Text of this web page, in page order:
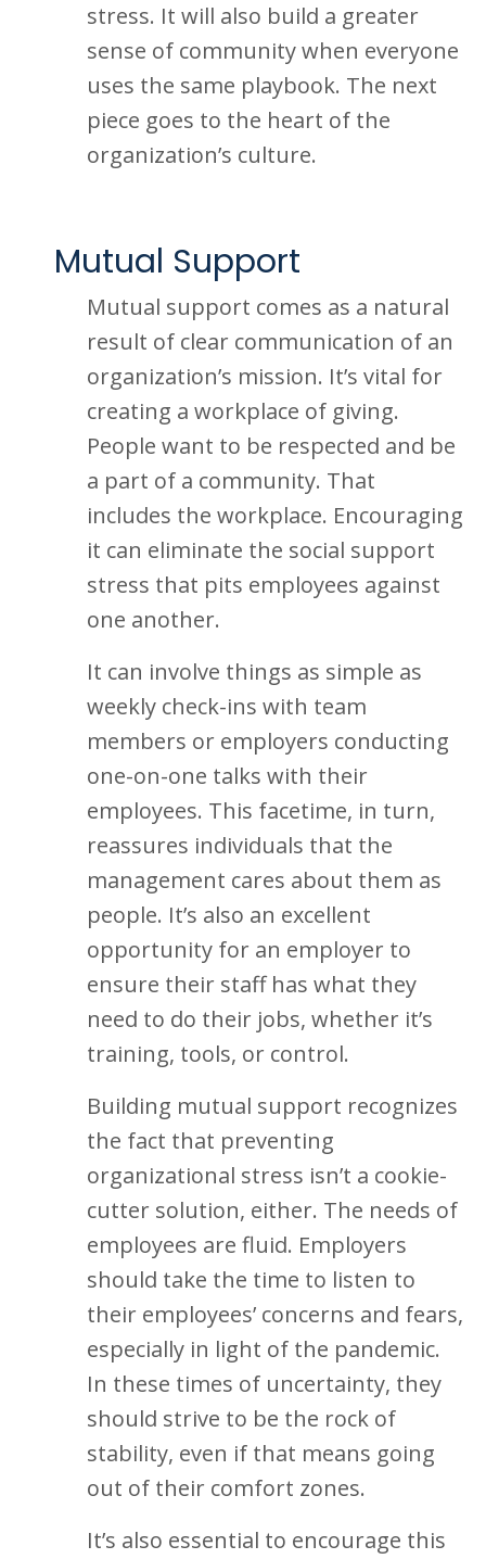
stress. It will also build a greater
sense of community when everyone
uses the same playbook. The next
piece goes to the heart of the
organization’s culture.
Mutual Support
Mutual support comes as a natural
result of clear communication of an
organization’s mission. It’s vital for
creating a workplace of giving.
People want to be respected and be
a part of a community. That
includes the workplace. Encouraging
it can eliminate the social support
stress that pits employees against
one another.
It can involve things as simple as
weekly check-ins with team
members or employers conducting
one-on-one talks with their
employees. This facetime, in turn,
reassures individuals that the
management cares about them as
people. It’s also an excellent
opportunity for an employer to
ensure their staff has what they
need to do their jobs, whether it’s
training, tools, or control.
Building mutual support recognizes
the fact that preventing
organizational stress isn’t a cookie-
cutter solution, either. The needs of
employees are fluid. Employers
should take the time to listen to
their employees’ concerns and fears,
especially in light of the pandemic.
In these times of uncertainty, they
should strive to be the rock of
stability, even if that means going
out of their comfort zones.
It’s also essential to encourage this